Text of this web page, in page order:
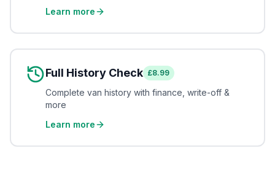
Learn more
Full History Check £8.99
Complete van history with finance, write-off &
more
Learn more